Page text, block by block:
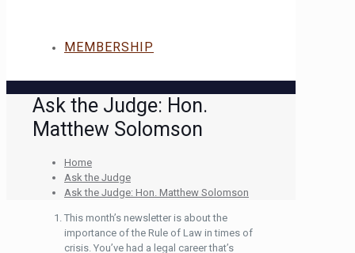
MEMBERSHIP
Ask the Judge: Hon.
Matthew Solomson
Home
Ask the Judge
Ask the Judge: Hon. Matthew Solomson
This month’s newsletter is about the
importance of the Rule of Law in times of
crisis. You’ve had a legal career that’s